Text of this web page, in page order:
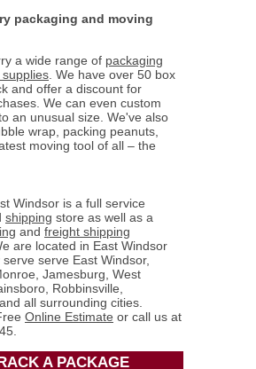
packaging and moving
a wide range of packaging
. We have over 50 box
and offer a discount for
We can even custom
an unusual size. We've also
wrap, packing peanuts,
moving tool of all – the
Windsor is a full service
shipping store as well as a
and freight shipping
are located in East Windsor
serve East Windsor,
Jamesburg, West
Robbinsville,
all surrounding cities.
Online Estimate or call us at
A PACKAGE